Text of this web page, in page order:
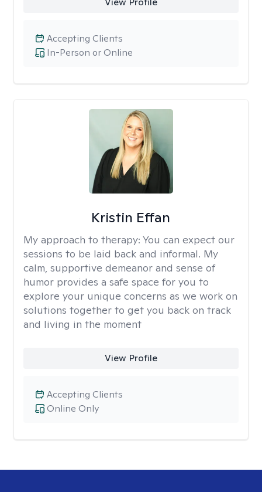
In-Person or Online
Accepting Clients
Kristin Effan
My approach to therapy: You can expect our
sessions to be laid back and informal. My
calm, supportive demeanor and sense of
humor provides a safe space for you to
explore your unique concerns as we work on
solutions together to get you back on track
and living in the moment
View Profile
Online Only
Accepting Clients